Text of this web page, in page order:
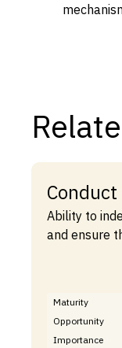
Ability to
and ensure
Maturity
Opportunity
Importance